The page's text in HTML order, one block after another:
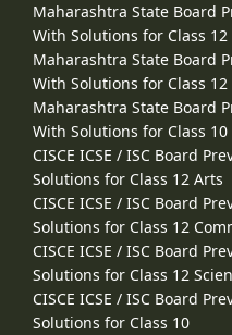
Maharashtra State Board
With Solutions for Class 12
Maharashtra State Board
With Solutions for Class 12
Maharashtra State Board
With Solutions for Class 10
CISCE ICSE / ISC Board
Solutions for Class 12 Arts
CISCE ICSE / ISC Board
Solutions for Class 12
CISCE ICSE / ISC Board
Solutions for Class 12
CISCE ICSE / ISC Board
Solutions for Class 10